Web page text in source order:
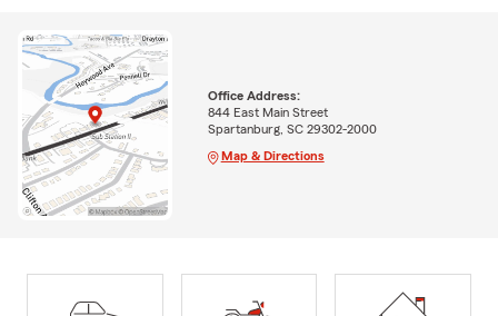
Office Address:
844 East Main Street
Spartanburg, SC 29302-2000
Map & Directions